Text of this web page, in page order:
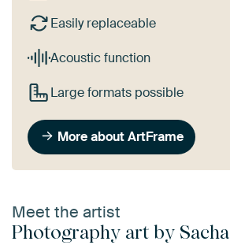
Easily replaceable
Acoustic function
Large formats possible
More about ArtFrame
Meet the artist
Photography art by Sacha